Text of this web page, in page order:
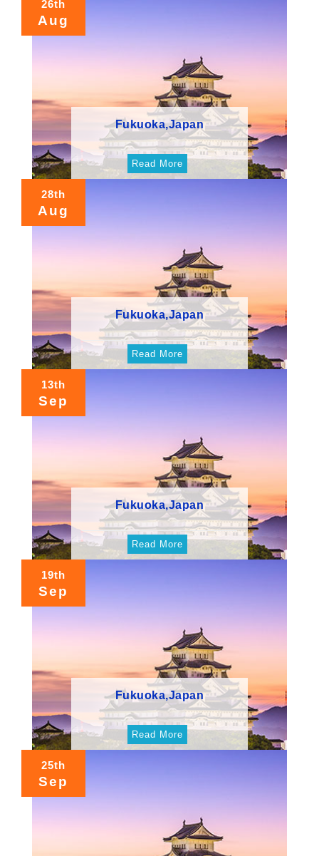
26th
Aug
Fukuoka,Japan
Read More
28th
Aug
Fukuoka,Japan
Read More
13th
Sep
Fukuoka,Japan
Read More
19th
Sep
Fukuoka,Japan
Read More
25th
Sep